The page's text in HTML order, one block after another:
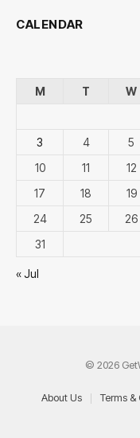
CALENDAR
M
T W
3
4 5
10
11 12
17
18 19
24
25 26
31
« Jul
© 2026
About Us Terms